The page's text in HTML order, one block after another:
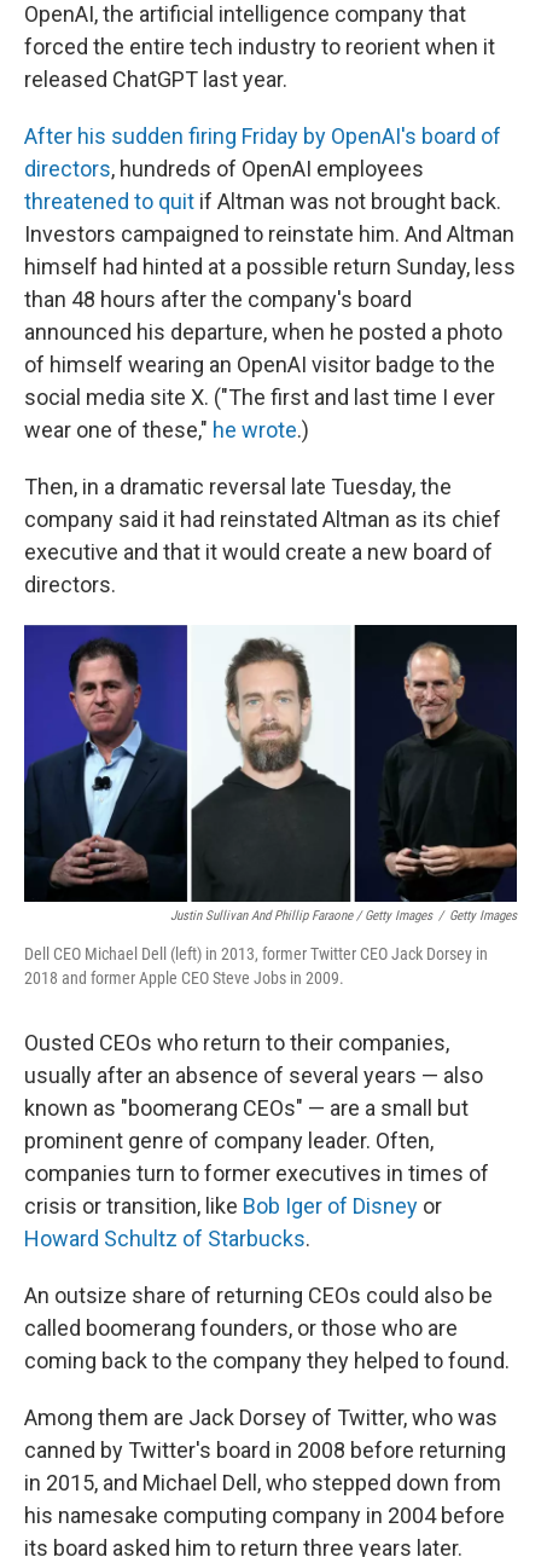
OpenAI, the artificial intelligence company that
forced the entire tech industry to reorient when it
released ChatGPT last year.
After his sudden firing Friday by OpenAI's board of
directors, hundreds of OpenAI employees
threatened to quit if Altman was not brought back.
Investors campaigned to reinstate him. And Altman
himself had hinted at a possible return Sunday, less
than 48 hours after the company's board
announced his departure, when he posted a photo
of himself wearing an OpenAI visitor badge to the
social media site X. ("The first and last time I ever
wear one of these," he wrote.)
Then, in a dramatic reversal late Tuesday, the
company said it had reinstated Altman as its chief
executive and that it would create a new board of
directors.
Justin Sullivan And Phillip Faraone / Getty Images / Getty Images
Dell CEO Michael Dell (left) in 2013, former Twitter CEO Jack Dorsey in
2018 and former Apple CEO Steve Jobs in 2009.
Ousted CEOs who return to their companies,
usually after an absence of several years — also
known as "boomerang CEOs" — are a small but
prominent genre of company leader. Often,
companies turn to former executives in times of
crisis or transition, like Bob Iger of Disney or
Howard Schultz of Starbucks.
An outsize share of returning CEOs could also be
called boomerang founders, or those who are
coming back to the company they helped to found.
Among them are Jack Dorsey of Twitter, who was
canned by Twitter's board in 2008 before returning
in 2015, and Michael Dell, who stepped down from
his namesake computing company in 2004 before
its board asked him to return three years later.